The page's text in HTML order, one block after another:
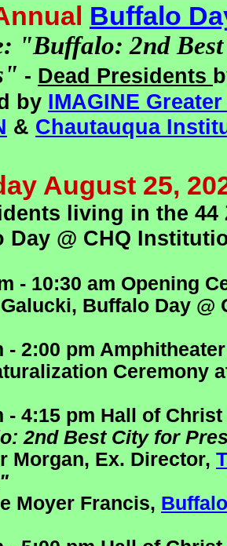
Buffalo
"Buffalo: 2nd
- Dead Presidents
by IMAGINE
& Chautauqua
August 25,
living in the 44
Day @ CHQ
- 10:30 am Opening
Buffalo Day @
- 2:00 pm
Ceremony
- 4:15 pm Hall of Christ
2nd Best City for
Morgan, Ex. Director,
Moyer Francis, B